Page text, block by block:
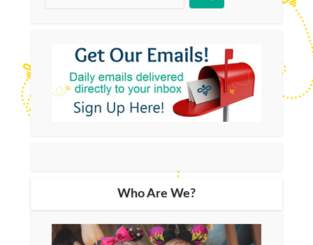
Who Are We?